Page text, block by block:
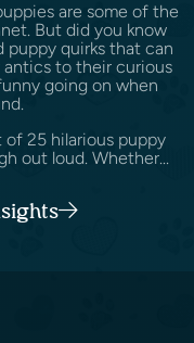
are some of the
But did you know
puppy quirks that can
antics to their curious
going on when
25 hilarious puppy
out loud. Whether...